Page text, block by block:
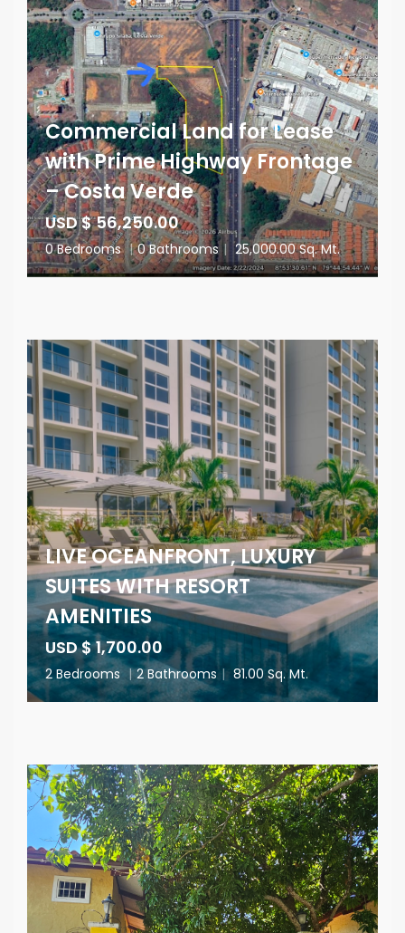
Commercial Land for Lease
with Prime Highway Frontage
– Costa Verde
USD $ 56,250.00
0 Bedrooms | 0 Bathrooms | 25,000.00 Sq. Mt.
LIVE OCEANFRONT, LUXURY
SUITES WITH RESORT
AMENITIES
USD $ 1,700.00
2 Bedrooms | 2 Bathrooms | 81.00 Sq. Mt.